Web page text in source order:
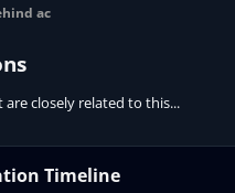
ac
closely related to this...
Timeline